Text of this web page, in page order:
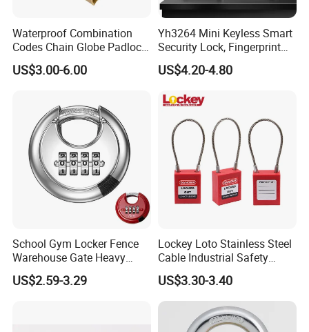
Waterproof Combination
Codes Chain Globe Padlock
4 Digital Password Padlock
US$3.00-6.00
Yh3264 Mini Keyless Smart
Security Lock, Fingerprint
Padlock, for Cabinet Box
House Door Gym, Travel
US$4.20-4.80
School Gym Locker Fence
Warehouse Gate Heavy
Duty 70mm Stainless Steel
Circlce Discus Code Number
US$2.59-3.29
Lockey Loto Stainless Steel
Cable Industrial Safety
Padlock with Master Key
US$3.30-3.40